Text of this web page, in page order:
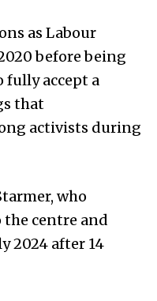
as Labour
before being
fully accept a
that
activists during
who
centre and
2024 after 14